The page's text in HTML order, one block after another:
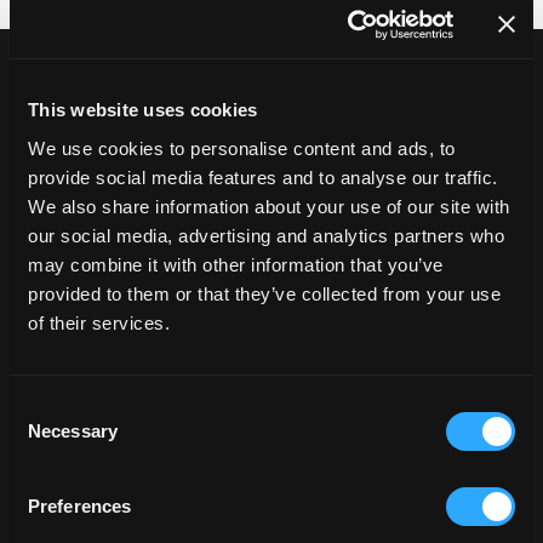
This website uses cookies
We use cookies to personalise content and ads, to
provide social media features and to analyse our traffic.
We also share information about your use of our site with
our social media, advertising and analytics partners who
may combine it with other information that you’ve
provided to them or that they’ve collected from your use
of their services.
Selection
Necessary
Preferences
typically connects to
Shopify integration work usually connects
Shopify to the systems that run operations
beyond the storefront.
This commonly includes:
ERP platforms such as SAP, NetSuite, Microsoft
Dynamics, Brightpearl, Epicor, Kerridge and Envisage
OMS and order orchestration platforms
WMS and fulfilment platforms
The focus is ensuring Shopify remains a reliable
source of commerce activity within a connected